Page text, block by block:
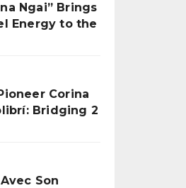
Ngai” Brings
Energy to the
Corina
Bridging 2
Son